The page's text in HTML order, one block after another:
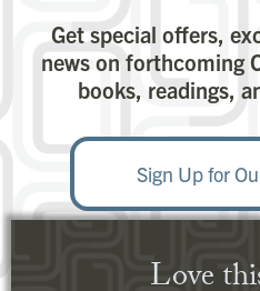
Get special offers,
news on forthcoming
books, readings,
Sign Up for
Love